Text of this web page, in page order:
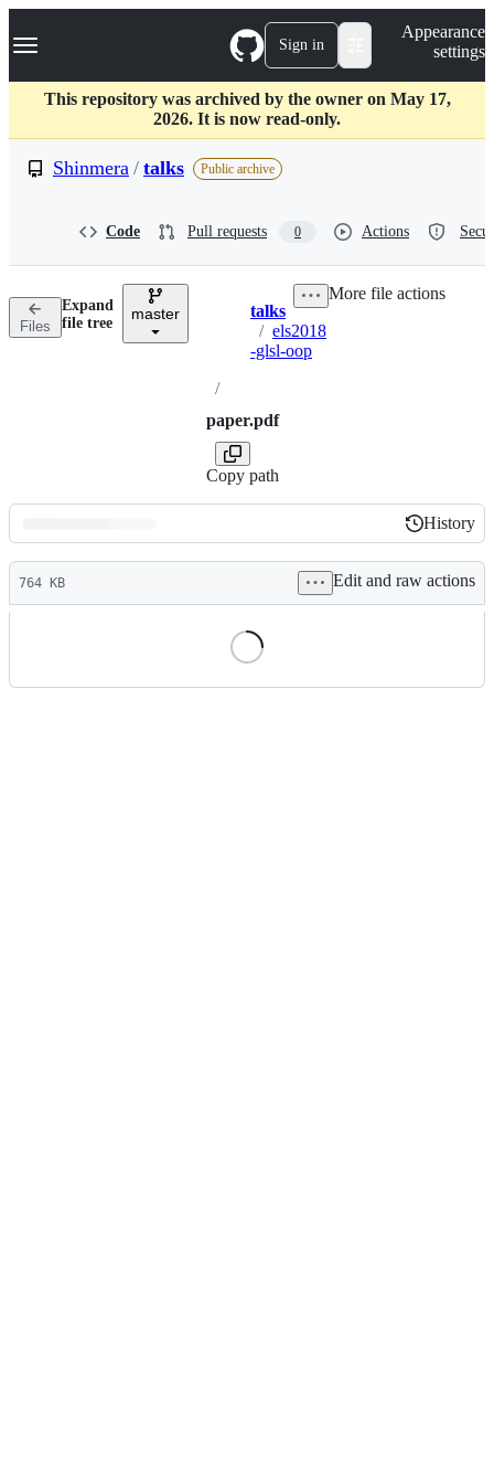
k
p
c
Navigation Menu Sign in
Appearance
settings
This repository was archived by the owner on May 17,
2026. It is now read-only.
Shinmera / talks Public archive
Code Pull requests 0 Actions
Files
Expand
file tree
master Breadcrumbs
talks
/ els2018
-glsl-oop
/
paper.pdf
Copy path
More file actions
Latest
commit
History
History
764 KB Edit and raw actions